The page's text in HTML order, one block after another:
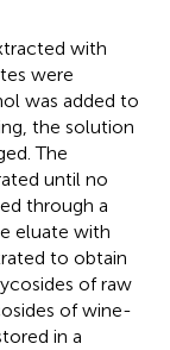
with
were
was added to
the solution
The
until no
through a
eluate with
to obtain
of raw
of wine-
in a